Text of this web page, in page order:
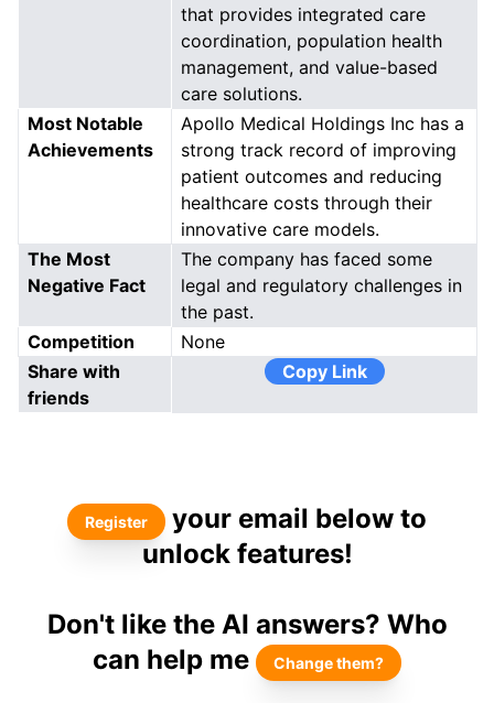
that provides integrated care
coordination, population health
management, and value-based
care solutions.
Most Notable
Achievements
Apollo Medical Holdings Inc has a
strong track record of improving
patient outcomes and reducing
healthcare costs through their
innovative care models.
The Most
Negative Fact
The company has faced some
legal and regulatory challenges in
the past.
Competition
None
Share with
friends
Copy Link
Register
your email below to
unlock features!
Don't like the AI answers? Who
can help me
Change them?